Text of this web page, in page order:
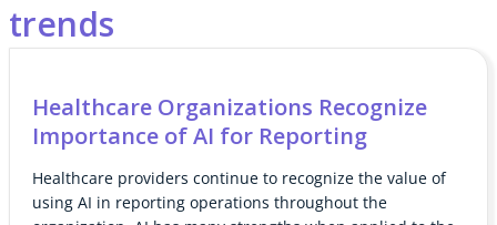
trends
Healthcare Organizations Recognize
Importance of AI for Reporting
Healthcare providers continue to recognize the value of
using AI in reporting operations throughout the